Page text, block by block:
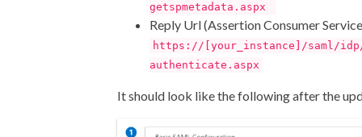
getspmetadata.aspx
Reply Url (Assertion Consumer
https://[your_instance]/saml/
authenticate.aspx
It should look like the following after the